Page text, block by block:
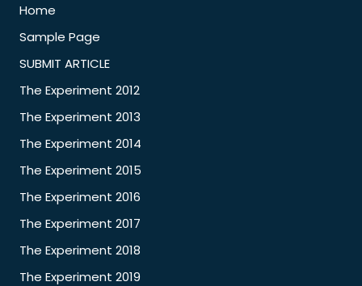
Home
Sample Page
SUBMIT ARTICLE
The Experiment 2012
The Experiment 2013
The Experiment 2014
The Experiment 2015
The Experiment 2016
The Experiment 2017
The Experiment 2018
The Experiment 2019